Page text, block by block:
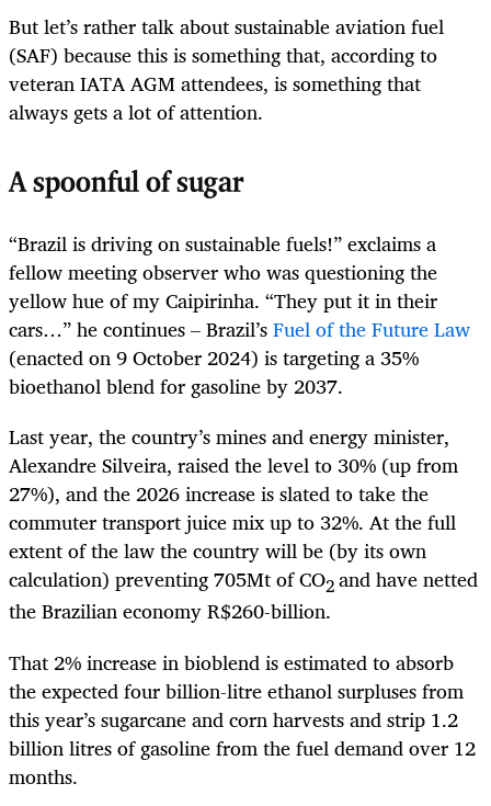
But let’s rather talk about sustainable aviation fuel
(SAF) because this is something that, according to
veteran IATA AGM attendees, is something that
always gets a lot of attention.
A spoonful of sugar
“Brazil is driving on sustainable fuels!” exclaims a
fellow meeting observer who was questioning the
yellow hue of my Caipirinha. “They put it in their
cars…” he continues – Brazil’sFuel of the Future Law
(enacted on 9 October 2024) is targeting a 35%
bioethanol blend for gasoline by 2037.
Last year, the country’s mines and energy minister,
Alexandre Silveira, raised the level to 30% (up from
27%), and the 2026 increase is slated to take the
commuter transport juice mix up to 32%. At the full
extent of the law the country will be (by its own
calculation) preventing 705Mt of CO2and have netted
the Brazilian economy R$260-billion.
That 2% increase in bioblend is estimated to absorb
the expected four billion-litre ethanol surpluses from
this year’s sugarcane and corn harvests and strip 1.2
billion litres of gasoline from the fuel demand over 12
months.